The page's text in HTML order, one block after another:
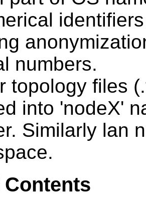
numbers.
topology files
into 'nodeX'
Similarly lan
Contents